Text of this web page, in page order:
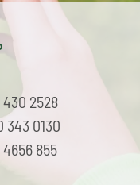
430 2528
343 0130
855